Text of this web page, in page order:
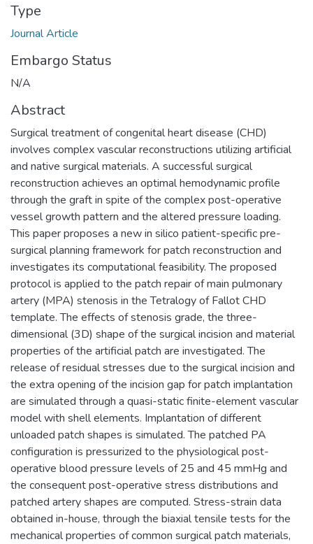
Type
Journal Article
Embargo Status
N/A
Abstract
Surgical treatment of congenital heart disease (CHD)
involves complex vascular reconstructions utilizing artificial
and native surgical materials. A successful surgical
reconstruction achieves an optimal hemodynamic profile
through the graft in spite of the complex post-operative
vessel growth pattern and the altered pressure loading.
This paper proposes a new in silico patient-specific pre-
surgical planning framework for patch reconstruction and
investigates its computational feasibility. The proposed
protocol is applied to the patch repair of main pulmonary
artery (MPA) stenosis in the Tetralogy of Fallot CHD
template. The effects of stenosis grade, the three-
dimensional (3D) shape of the surgical incision and material
properties of the artificial patch are investigated. The
release of residual stresses due to the surgical incision and
the extra opening of the incision gap for patch implantation
are simulated through a quasi-static finite-element vascular
model with shell elements. Implantation of different
unloaded patch shapes is simulated. The patched PA
configuration is pressurized to the physiological post-
operative blood pressure levels of 25 and 45 mmHg and
the consequent post-operative stress distributions and
patched artery shapes are computed. Stress-strain data
obtained in-house, through the biaxial tensile tests for the
mechanical properties of common surgical patch materials,